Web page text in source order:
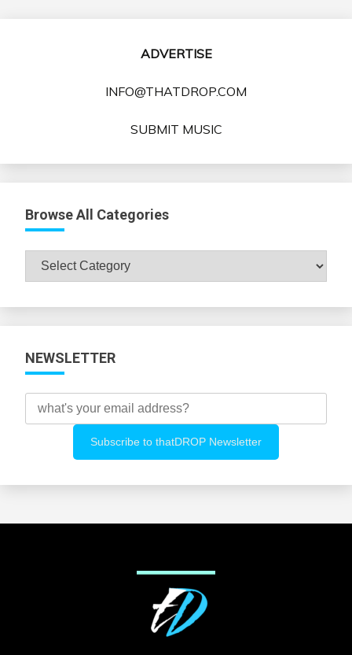
ADVERTISE
INFO@THATDROP.COM
SUBMIT MUSIC
Browse All Categories
Browse
NEWSLETTER